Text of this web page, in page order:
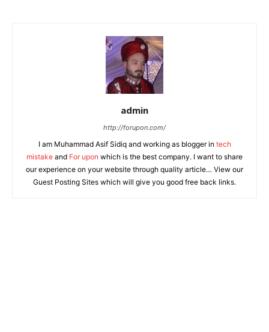
admin
http://forupon.com/
I am Muhammad Asif Sidiq and working as blogger in tech
mistake and For upon which is the best company. I want to share
our experience on your website through quality article… View our
Guest Posting Sites which will give you good free back links.